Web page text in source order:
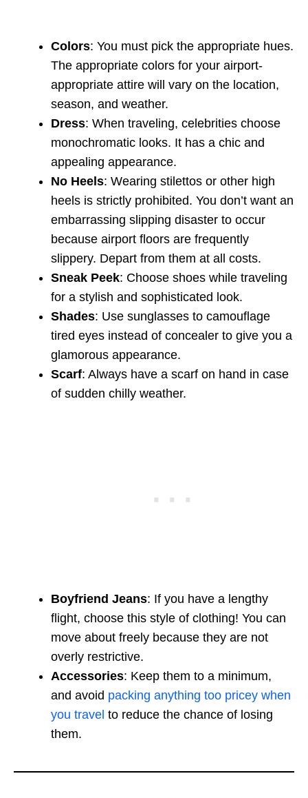
Colors: You must pick the appropriate hues.
The appropriate colors for your airport-
appropriate attire will vary on the location,
season, and weather.
Dress: When traveling, celebrities choose
monochromatic looks. It has a chic and
appealing appearance.
No Heels: Wearing stilettos or other high
heels is strictly prohibited. You don’t want an
embarrassing slipping disaster to occur
because airport floors are frequently
slippery. Depart from them at all costs.
Sneak Peek: Choose shoes while traveling
for a stylish and sophisticated look.
Shades: Use sunglasses to camouflage
tired eyes instead of concealer to give you a
glamorous appearance.
Scarf: Always have a scarf on hand in case
of sudden chilly weather.
Boyfriend Jeans: If you have a lengthy
flight, choose this style of clothing! You can
move about freely because they are not
overly restrictive.
Accessories: Keep them to a minimum,
and avoid packing anything too pricey when
you travel to reduce the chance of losing
them.